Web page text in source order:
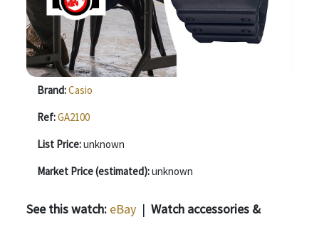
Brand:Casio
Ref:GA2100
List Price:unknown
Market Price (estimated):unknown
See this watch: eBay | Watch accessories &